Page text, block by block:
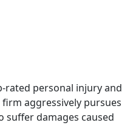
rated personal injury and
aggressively pursues
suffer damages caused